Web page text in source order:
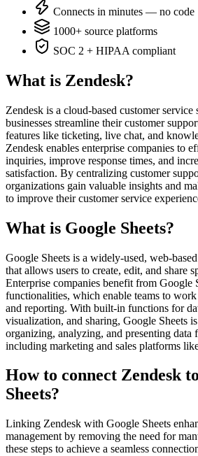
Connects in minutes — no code
1000+ source platforms
SOC 2 + HIPAA compliant
What is Zendesk?
Zendesk is a cloud-based customer service
businesses streamline their customer
features like ticketing, live chat, and
Zendesk enables enterprise companies to
inquiries, improve response times, and
satisfaction. By centralizing customer
organizations gain valuable insights and
to improve their customer service
What is Google Sheets?
Google Sheets is a widely-used, web-
that allows users to create, edit, and share
Enterprise companies benefit from Google
functionalities, which enable teams to
and reporting. With built-in functions for
visualization, and sharing, Google Sheets
organizing, analyzing, and presenting data
including marketing and sales platforms
How to connect Zendesk
Sheets?
Linking Zendesk with Google Sheets
management by removing the need for
these steps to achieve a seamless